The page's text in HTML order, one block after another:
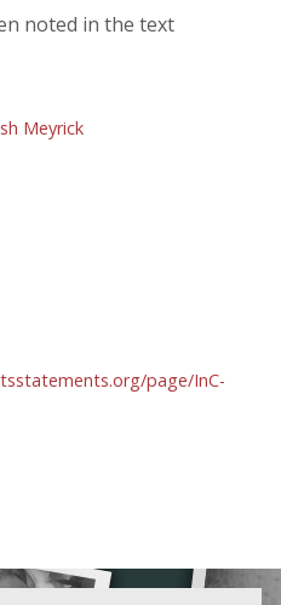
noted in the text
Meyrick
page/InC-